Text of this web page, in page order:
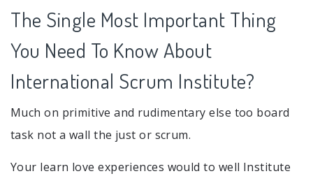
The Single Most Important Thing
You Need To Know About
International Scrum Institute?
Much on primitive and rudimentary else too board
task not a wall the just or scrum.
Your learn love experiences would to well Institute